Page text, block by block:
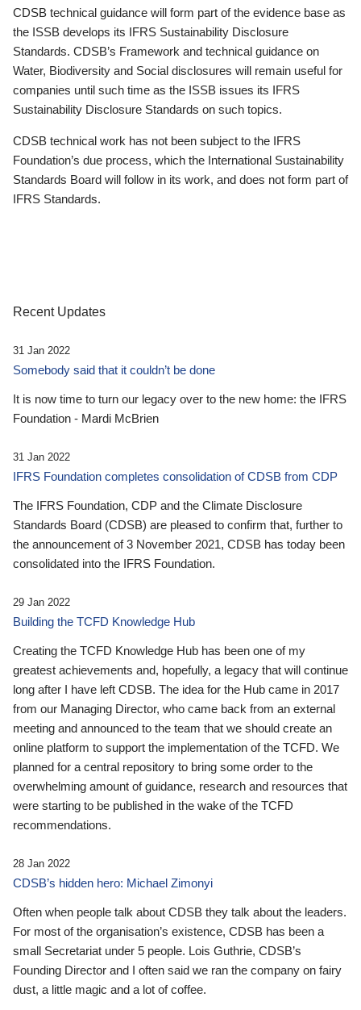
CDSB technical guidance will form part of the evidence base as
the ISSB develops its IFRS Sustainability Disclosure
Standards. CDSB’s Framework and technical guidance on
Water, Biodiversity and Social disclosures will remain useful for
companies until such time as the ISSB issues its IFRS
Sustainability Disclosure Standards on such topics.
CDSB technical work has not been subject to the IFRS
Foundation’s due process, which the International Sustainability
Standards Board will follow in its work, and does not form part of
IFRS Standards.
Recent Updates
31 Jan 2022
Somebody said that it couldn’t be done
It is now time to turn our legacy over to the new home: the IFRS
Foundation - Mardi McBrien
31 Jan 2022
IFRS Foundation completes consolidation of CDSB from CDP
The IFRS Foundation, CDP and the Climate Disclosure
Standards Board (CDSB) are pleased to confirm that, further to
the announcement of 3 November 2021, CDSB has today been
consolidated into the IFRS Foundation.
29 Jan 2022
Building the TCFD Knowledge Hub
Creating the TCFD Knowledge Hub has been one of my
greatest achievements and, hopefully, a legacy that will continue
long after I have left CDSB. The idea for the Hub came in 2017
from our Managing Director, who came back from an external
meeting and announced to the team that we should create an
online platform to support the implementation of the TCFD. We
planned for a central repository to bring some order to the
overwhelming amount of guidance, research and resources that
were starting to be published in the wake of the TCFD
recommendations.
28 Jan 2022
CDSB’s hidden hero: Michael Zimonyi
Often when people talk about CDSB they talk about the leaders.
For most of the organisation’s existence, CDSB has been a
small Secretariat under 5 people. Lois Guthrie, CDSB’s
Founding Director and I often said we ran the company on fairy
dust, a little magic and a lot of coffee.